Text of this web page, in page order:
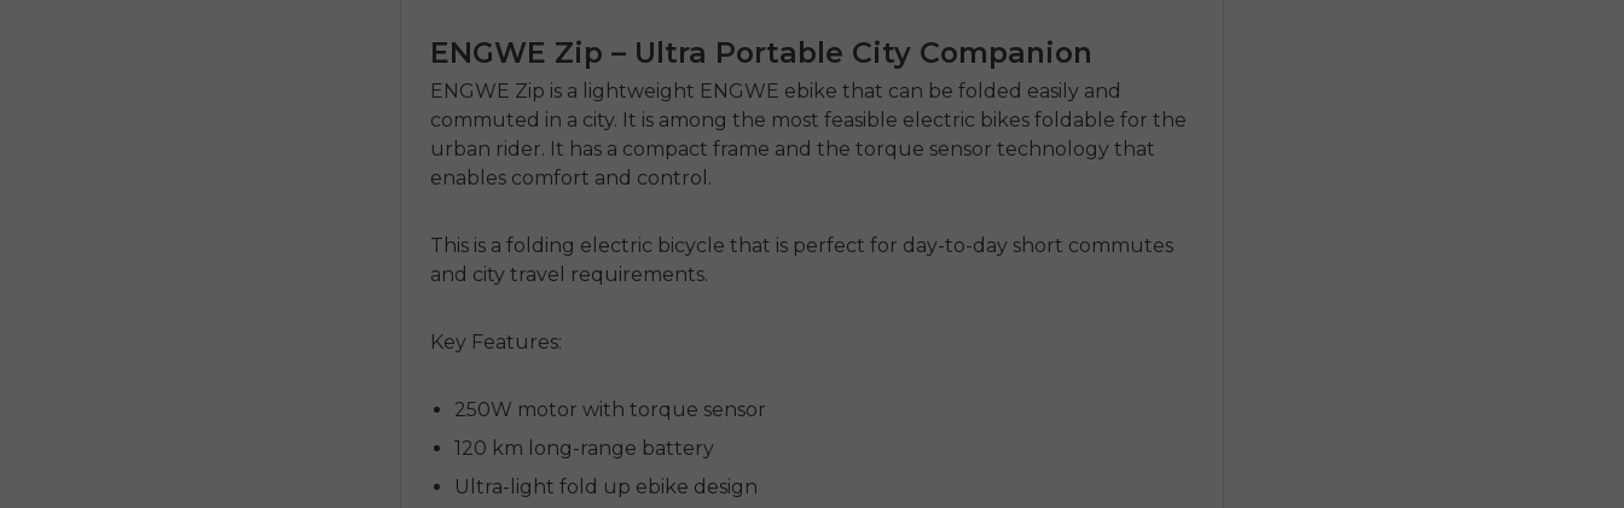
ENGWE Zip – Ultra Portable City Companion
ENGWE Zip is a lightweight ENGWE ebikethat can be folded easily and
commuted in a city. It is among the most feasible electric bikes foldablefor the
urban rider. It has a compact frame and the torque sensor technology that
enables comfort and control.
This is afolding electric bicyclethat is perfect for day-to-day short commutes
and city travel requirements.
Key Features:
250W motor with torque sensor
120 km long-range battery
Ultra-light fold up ebike design